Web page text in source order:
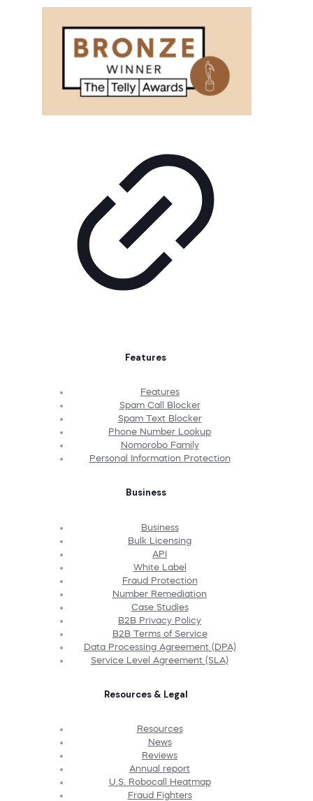
Features
Features
Spam Call Blocker
Spam Text Blocker
Phone Number Lookup
Nomorobo Family
Personal Information Protection
Business
Business
Bulk Licensing
API
White Label
Fraud Protection
Number Remediation
Case Studies
B2B Privacy Policy
B2B Terms of Service
Data Processing Agreement (DPA)
Service Level Agreement (SLA)
Resources & Legal
Resources
News
Reviews
Annual report
U.S. Robocall Heatmap
Fraud Fighters